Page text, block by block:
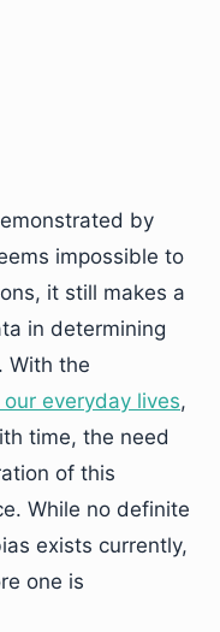
by
impossible to
it still makes a
in determining
With the
our everyday lives,
time, the need
of this
While no definite
exists currently,
one is